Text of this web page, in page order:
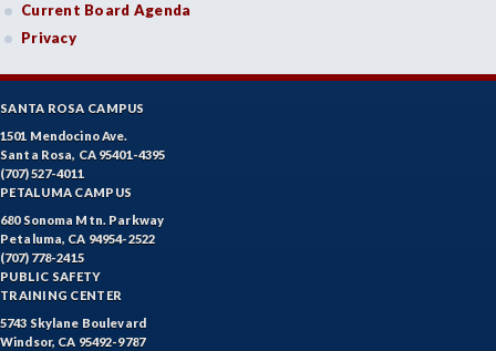
Current Board Agenda
Privacy
SANTA ROSA CAMPUS
1501 Mendocino Ave.
Santa Rosa, CA 95401-4395
(707) 527-4011
PETALUMA CAMPUS
680 Sonoma Mtn. Parkway
Petaluma, CA 94954-2522
(707) 778-2415
PUBLIC SAFETY
TRAINING CENTER
5743 Skylane Boulevard
Windsor, CA 95492-9787